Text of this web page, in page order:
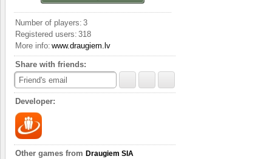
Number of players: 3
Registered users: 318
More info: www.draugiem.lv
Share with friends:
Friend's email
Developer:
Other games from Draugiem SIA